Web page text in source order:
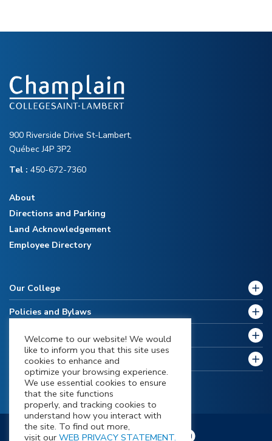
900 Riverside Drive St-Lambert,
Québec J4P 3P2
Tel : 450-672-7360
About
Directions and Parking
Land Acknowledgement
Employee Directory
Our College
Policies and Bylaws
Future Students
Current Students
Welcome to our website! We would
like to inform you that this site uses
cookies to enhance and
optimize your browsing experience.
We use essential cookies to ensure
that the site functions
properly, and tracking cookies to
understand how you interact with
the site. To find out more,
visit our WEB PRIVACY STATEMENT.